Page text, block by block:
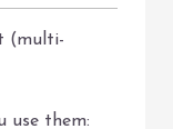
(multi-
use them: